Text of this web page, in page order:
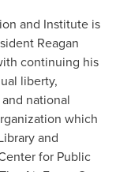
and Institute is
Reagan
continuing his
liberty,
national
which
and
for Public